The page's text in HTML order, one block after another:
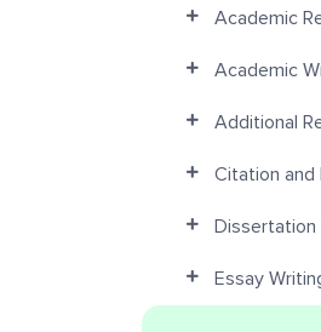
Academic
Academic
Additional
Citation and
Dissertation
Essay